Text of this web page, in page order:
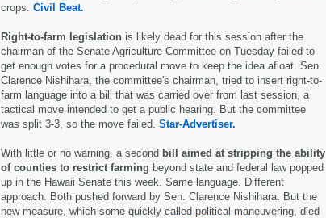
crops. Civil Beat.
Right-to-farm legislation is likely dead for this session after the
chairman of the Senate Agriculture Committee on Tuesday failed to
get enough votes for a procedural move to keep the idea afloat. Sen.
Clarence Nishihara, the committee's chairman, tried to insert right-to-
farm language into a bill that was carried over from last session, a
tactical move intended to get a public hearing. But the committee
was split 3-3, so the move failed. Star-Advertiser.
With little or no warning, a second bill aimed at stripping the ability
of counties to restrict farming beyond state and federal law popped
up in the Hawaii Senate this week. Same language. Different
approach. Both pushed forward by Sen. Clarence Nishihara. But the
new measure, which some quickly called political maneuvering, died